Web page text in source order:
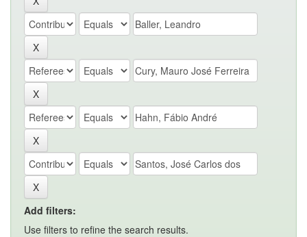
Add filters:
Use filters to refine the search results.